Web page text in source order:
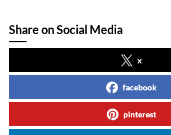
Share on Social Media
x
facebook
pinterest